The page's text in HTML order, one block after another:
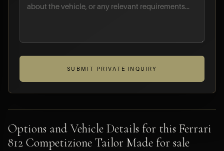
SUBMIT PRIVATE INQUIRY
Options and Vehicle Details for this Ferrari
812 Competizione Tailor Made for sale